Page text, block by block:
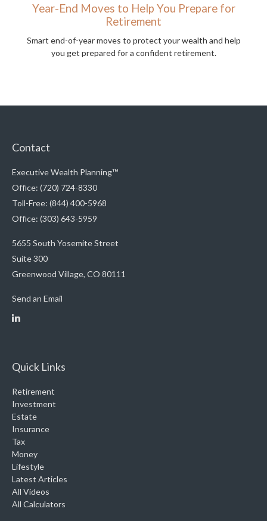
Year-End Moves to Help You Prepare for
Retirement
Smart end-of-year moves to protect your wealth and help
you get prepared for a confident retirement.
Contact
Executive Wealth Planning™
Office: (720) 724-8330
Toll-Free: (844) 400-5968
Office: (303) 643-5959
5655 South Yosemite Street
Suite 300
Greenwood Village, CO 80111
Send an Email
Quick Links
Retirement
Investment
Estate
Insurance
Tax
Money
Lifestyle
Latest Articles
All Videos
All Calculators